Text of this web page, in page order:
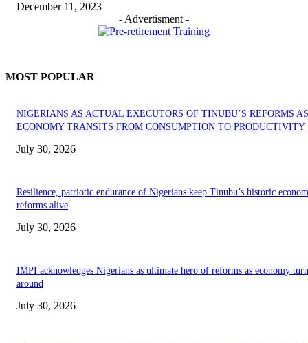
December 11, 2023
- Advertisment -
MOST POPULAR
NIGERIANS AS ACTUAL EXECUTORS OF TINUBU’S REFORMS AS
ECONOMY TRANSITS FROM CONSUMPTION TO PRODUCTIVITY
July 30, 2026
Resilience, patriotic endurance of Nigerians keep Tinubu’s historic
reforms alive
July 30, 2026
IMPI acknowledges Nigerians as ultimate hero of reforms as economy
around
July 30, 2026